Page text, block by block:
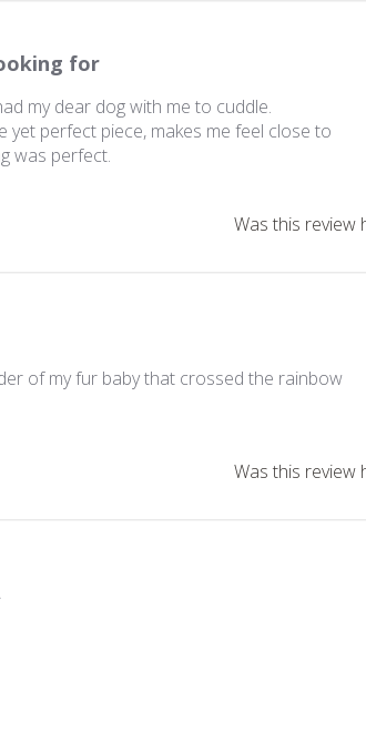
for
my dear dog with me to cuddle.
yet perfect piece, makes me feel close to
was perfect.
Was this review
of my fur baby that crossed the rainbow
Was this review